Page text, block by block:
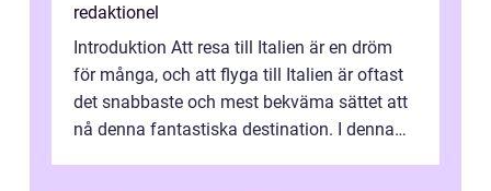
redaktionel
Introduktion Att resa till Italien är en dröm
för många, och att flyga till Italien är oftast
det snabbaste och mest bekväma sättet att
nå denna fantastiska destination. I denna